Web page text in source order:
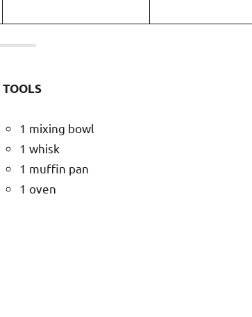
TOOLS
1 mixing bowl
1 whisk
1 muffin pan
1 oven